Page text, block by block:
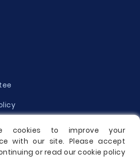
cookies to improve your
with our site. Please accept
or read our cookie policy